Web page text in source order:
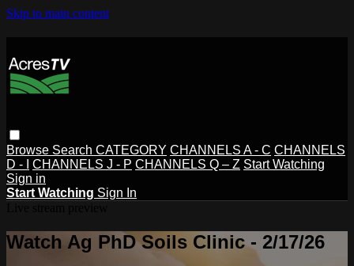
Skip to main content
Browse Search CATEGORY CHANNELS A - C CHANNELS
D - I
CHANNELS J - P CHANNELS Q – Z Start Watching
Sign in
Start Watching Sign In
Watch Ag PhD Soils Clinic - 2/17/26